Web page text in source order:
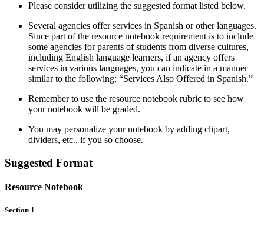
Please consider utilizing the suggested format listed below.
Several agencies offer services in Spanish or other languages.
Since part of the resource notebook requirement is to include
some agencies for parents of students from diverse cultures,
including English language learners, if an agency offers
services in various languages, you can indicate in a manner
similar to the following: “Services Also Offered in Spanish.”
Remember to use the resource notebook rubric to see how
your notebook will be graded.
You may personalize your notebook by adding clipart,
dividers, etc., if you so choose.
Suggested Format
Resource Notebook
Section 1